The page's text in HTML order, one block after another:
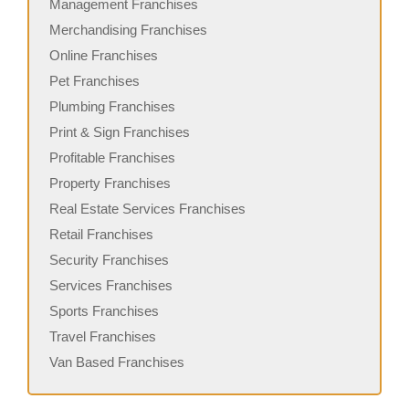
Management Franchises
Merchandising Franchises
Online Franchises
Pet Franchises
Plumbing Franchises
Print & Sign Franchises
Profitable Franchises
Property Franchises
Real Estate Services Franchises
Retail Franchises
Security Franchises
Services Franchises
Sports Franchises
Travel Franchises
Van Based Franchises